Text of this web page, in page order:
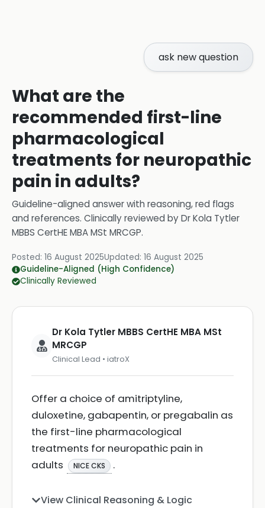
ask new question
What are the
recommended first-line
pharmacological
treatments for neuropathic
pain in adults?
Guideline-aligned answer with reasoning, red flags
and references. Clinically reviewed byDr Kola Tytler
MBBS CertHE MBA MSt MRCGP.
Posted: 16 August 2025Updated: 16 August 2025
Guideline-Aligned (High Confidence)
Clinically Reviewed
Dr Kola Tytler MBBS CertHE MBA MSt
MRCGP
Clinical Lead • iatroX
Offer a choice of amitriptyline,
duloxetine, gabapentin, or pregabalin as
the first-line pharmacological
treatments for neuropathic pain in
adults
NICE CKS .
View Clinical Reasoning & Logic